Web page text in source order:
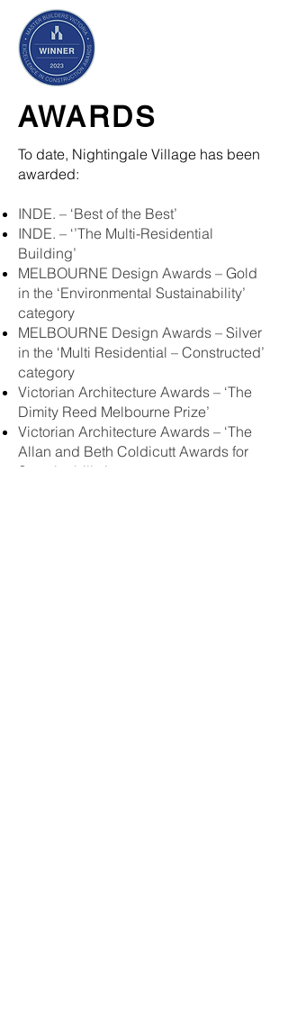
AWARDS
To date, Nightingale Village has been
awarded:
INDE. – ‘Best of the Best’
INDE. – ‘’The Multi-Residential
Building’
MELBOURNE Design Awards – Gold
in the ‘Environmental Sustainability’
category
MELBOURNE Design Awards – Silver
in the ‘Multi Residential – Constructed’
category
Victorian Architecture Awards – ‘The
Dimity Reed Melbourne Prize’
Victorian Architecture Awards – ‘The
Allan and Beth Coldicutt Awards for
Sustainability’